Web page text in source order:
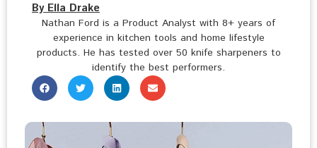
By Ella Drake
Nathan Ford is a Product Analyst with 8+ years of
experience in kitchen tools and home lifestyle
products. He has tested over 50 knife sharpeners to
identify the best performers.